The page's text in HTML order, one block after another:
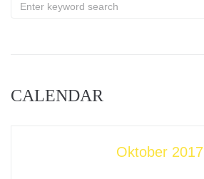
CALENDAR
Oktober 2017